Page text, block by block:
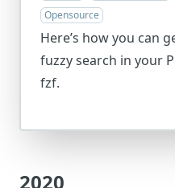
Opensource
Here’s how you can
fuzzy search in your
fzf.
2020